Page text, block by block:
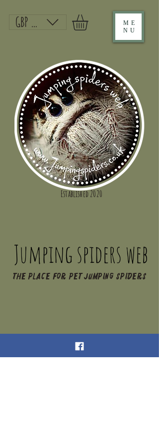
ME
NU
Jumping spiders web
GBP (£)
The place for pet jumping spiders
Established 2020